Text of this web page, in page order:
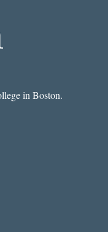
in Boston.